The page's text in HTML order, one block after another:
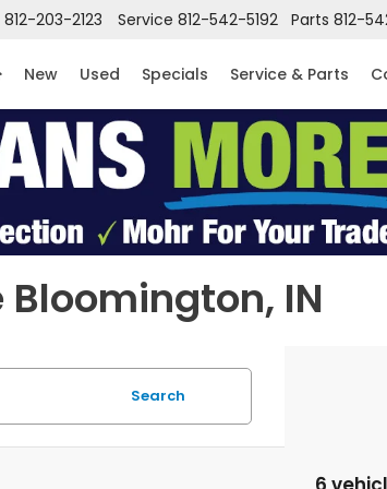
812-203-2123 Service 812-542-5192 Parts 812-
New Used Specials Service & Parts
IN
Search